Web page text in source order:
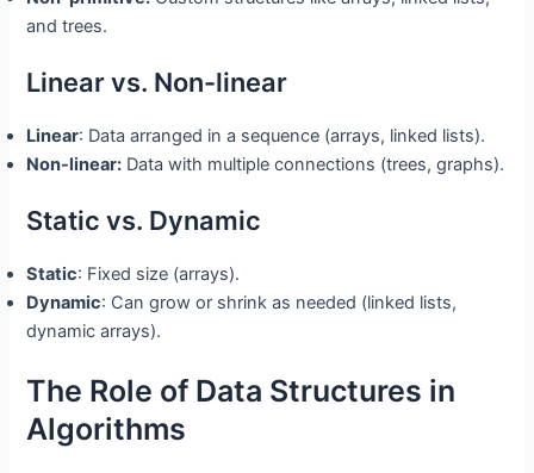
and trees.
Linear vs. Non-linear
Linear: Data arranged in a sequence (arrays, linked lists).
Non-linear: Data with multiple connections (trees, graphs).
Static vs. Dynamic
Static: Fixed size (arrays).
Dynamic: Can grow or shrink as needed (linked lists,
dynamic arrays).
The Role of Data Structures in
Algorithms